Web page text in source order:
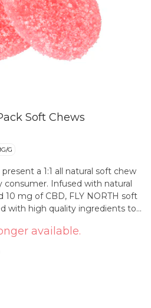
Soft Chews
G
a 1:1 all natural soft chew
consumer. Infused with natural
10 mg of CBD, FLY NORTH soft
with high quality ingredients to
pectin based will appeal to all.
available.